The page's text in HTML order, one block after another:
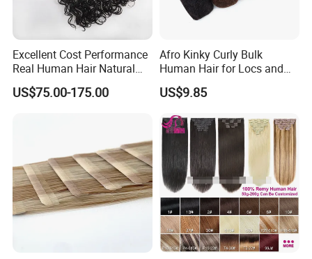
Excellent Cost Performance
Real Human Hair Natural
Color Tape Hair Extension
for Long Time Wearing
US$75.00-175.00
Afro Kinky Curly Bulk
Human Hair for Locs and
Braiding 50g/PC Natural
Black Color 8 10 12 14 16
US$9.85